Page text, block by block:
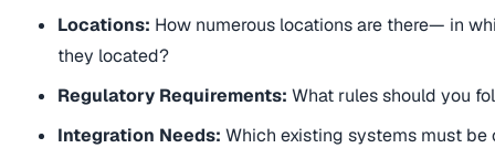
Locations: How numerous locations are there— in
they located?
Regulatory Requirements:What rules should you
Integration Needs:Which existing systems must